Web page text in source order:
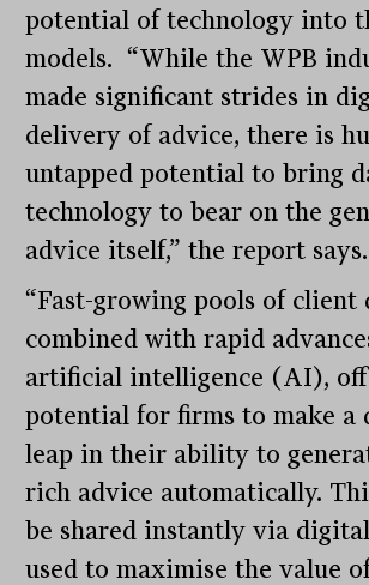
potential of technology into
models. “While the WPB
made significant strides in
delivery of advice, there is
untapped potential to bring
technology to bear on the
advice itself,” the report says.
“Fast-growing pools of client
combined with rapid
artificial intelligence (AI),
potential for firms to make a
leap in their ability to
rich advice automatically.
be shared instantly via
used to maximise the value